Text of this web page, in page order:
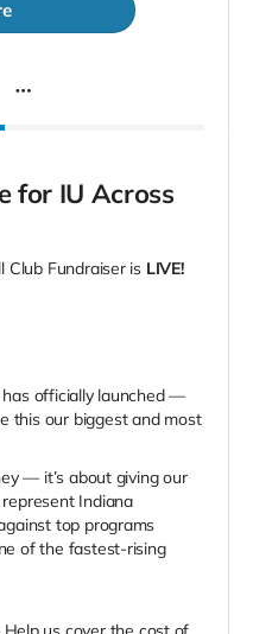
for IU Across
Club Fundraiser is LIVE!
has officially launched —
this our biggest and most
— it’s about giving our
Indiana
top programs
of the fastest-rising